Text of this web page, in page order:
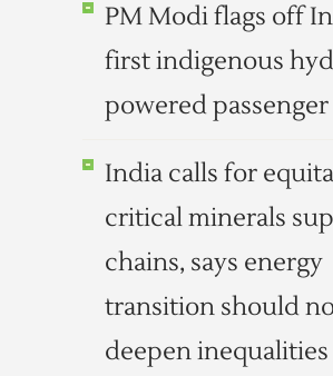
PM Modi flags off
first indigenous
powered
India calls for
critical minerals
chains, says energy
transition should
deepen inequalities